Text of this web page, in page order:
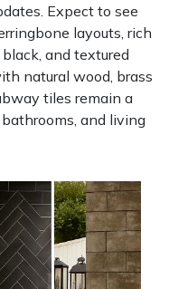
Expect to see
layouts, rich
and textured
natural wood, brass
tiles remain a
and living